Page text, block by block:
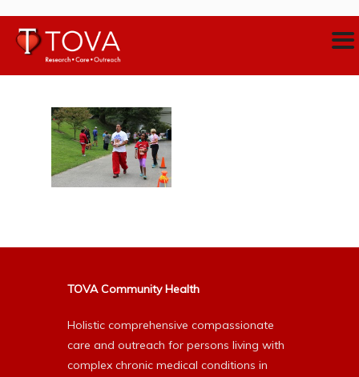
TOVA Community Health
Holistic comprehensive compassionate
care and outreach for persons living with
complex chronic medical conditions in